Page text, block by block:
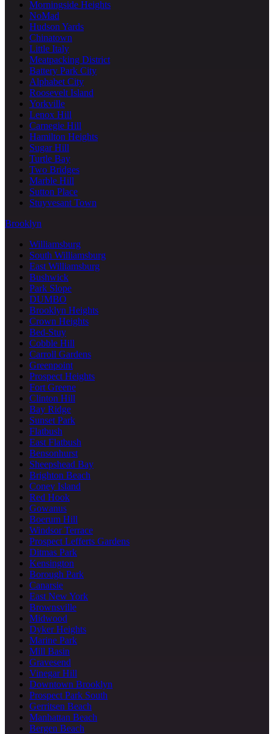
Morningside Heights
NoMad
Hudson Yards
Chinatown
Little Italy
Meatpacking District
Battery Park City
Alphabet City
Roosevelt Island
Yorkville
Lenox Hill
Carnegie Hill
Hamilton Heights
Sugar Hill
Turtle Bay
Two Bridges
Marble Hill
Sutton Place
Stuyvesant Town
Brooklyn
Williamsburg
South Williamsburg
East Williamsburg
Bushwick
Park Slope
DUMBO
Brooklyn Heights
Crown Heights
Bed-Stuy
Cobble Hill
Carroll Gardens
Greenpoint
Prospect Heights
Fort Greene
Clinton Hill
Bay Ridge
Sunset Park
Flatbush
East Flatbush
Bensonhurst
Sheepshead Bay
Brighton Beach
Coney Island
Red Hook
Gowanus
Boerum Hill
Windsor Terrace
Prospect Lefferts Gardens
Ditmas Park
Kensington
Borough Park
Canarsie
East New York
Brownsville
Midwood
Dyker Heights
Marine Park
Mill Basin
Gravesend
Vinegar Hill
Downtown Brooklyn
Prospect Park South
Gerritsen Beach
Manhattan Beach
Bergen Beach